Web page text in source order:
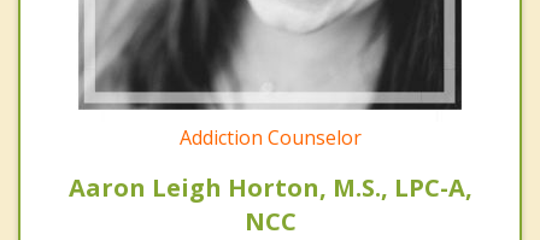
Addiction Counselor
Aaron Leigh Horton, M.S., LPC-A,
NCC